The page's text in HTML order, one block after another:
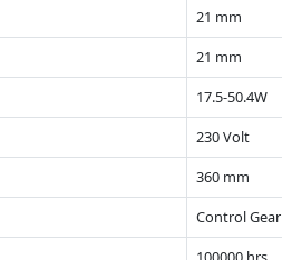
21 mm
21 mm
17.5-50.4W
230 Volt
360 mm
Control Gear